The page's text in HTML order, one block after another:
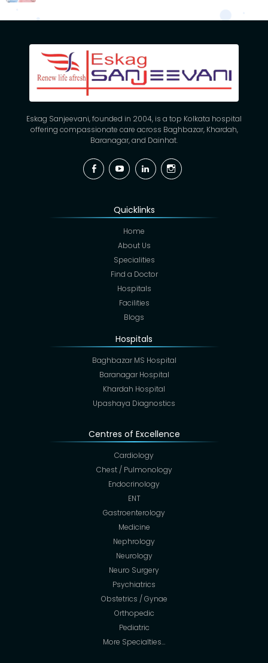
Eskag Sanjeevani, founded in 2004, is a top Kolkata hospital
offering compassionate care across Baghbazar, Khardah,
Baranagar, and Dainhat.
FacebookYouTubeLinkedinInstagram
Quicklinks
Home
About Us
Specialities
Find a Doctor
Hospitals
Facilities
Blogs
Hospitals
Baghbazar MS Hospital
Baranagar Hospital
Khardah Hospital
Upashaya Diagnostics
Centres of Excellence
Cardiology
Chest / Pulmonology
Endocrinology
ENT
Gastroenterology
Medicine
Nephrology
Neurology
Neuro Surgery
Psychiatrics
Obstetrics / Gynae
Orthopedic
Pediatric
More Specialties…